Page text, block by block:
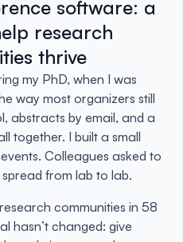
software: a
research
thrive
my PhD, when I was
way most organizers still
abstracts by email, and a
together. I built a small
Colleagues asked to
from lab to lab.
communities in 58
hasn’t changed: give